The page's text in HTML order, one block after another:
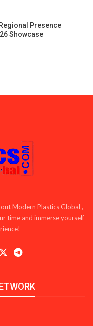
Presence
Showcase
Modern Plastics Global ,
time and immerse yourself